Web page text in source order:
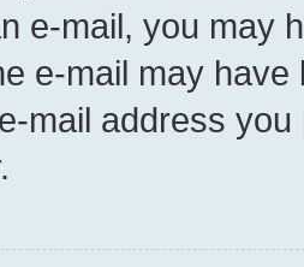
e-mail, you may
e-mail may
mail address